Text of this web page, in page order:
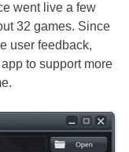
went live a few
32 games. Since
user feedback,
to support more